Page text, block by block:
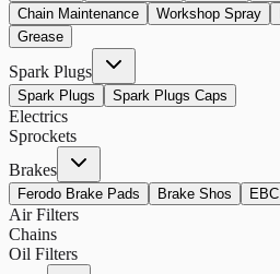
Chain Maintenance
Workshop Spray
Grease
Spark Plugs
Spark Plugs Spark Plugs Caps
Electrics
Sprockets
Brakes
Ferodo Brake Pads Brake Shos EBC
Air Filters
Chains
Oil Filters